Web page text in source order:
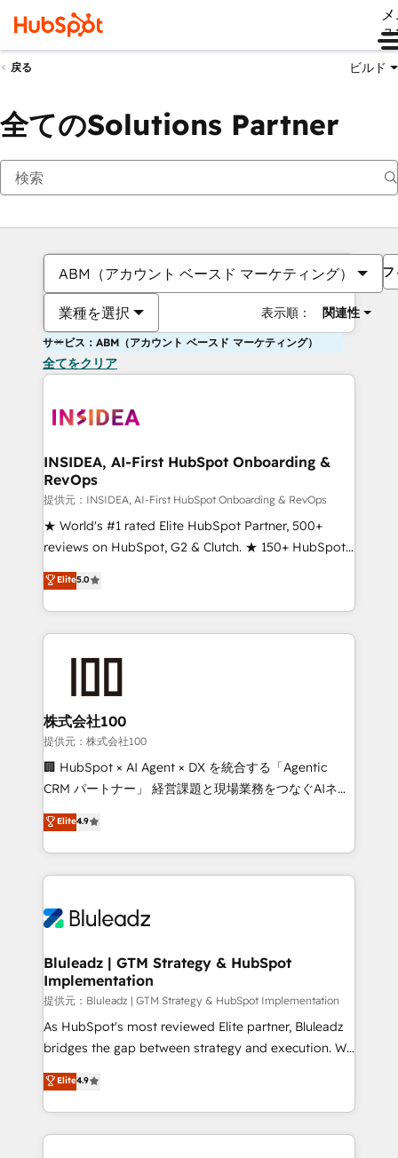
戻る ビルド
全てのSolutions Partner
ABM（アカウント ベースド マーケティング）
業種を選択 表示順： 関連性
サービス：ABM（アカウント ベースド マーケティング）
全てをクリア
INSIDEA, AI-First HubSpot Onboarding &
RevOps
提供元：INSIDEA, AI-First HubSpot Onboarding & RevOps
★ World's #1 rated Elite HubSpot Partner, 500+
reviews on HubSpot, G2 & Clutch. ★ 150+ HubSpot
Certified Experts & Trainers across the team ★
1,500+ implementations across five continents ★ AI-
First, RevOps-led, Onboarding obsessed ★
Company of the Year 2024/25 INSIDEA helps
and build AI-powered workflows that drive adoption
from week one, in your time zone. What we do ➤
Onboarding: Live in weeks, with workflows built
around your business, not a template. ➤ Migration:
Move from any legacy CRM. Zero downtime, full data
run your revenue process. Sales, marketing, and
service wired together. ➤ AI and Integrations: Layer
tune-ups, feature rollouts, adoption coaching. Buying
HubSpot, switching to it, or reviving a stale portal?
Elite5.0
株式会社100
提供元：株式会社100
🏢 HubSpot × AI Agent × DX を統合する「Agentic
CRM パートナー」 経営課題と現場業務をつなぐAIネイ
ティブ・エージェンシーとして、HubSpot Eliteの実装
力で顧客フロント業務を再設計します。 💡 100inc は何
をする会社か？ HubSpotを共通基盤に、AIエージェン
トを組み込んだ顧客フロント業務（マーケティング・営
ィブ・エージェンシーです。事業部・グループ会社・部
を、CRMを軸とした全社共通基盤に再構築します。意
思決定者・PMO・現場担当者に並走します。 1️⃣
HubSpot導入・活用支援 顧客データの一元化から、
GTMの見える化・自動化まで。全Hub統合運用、デー
タ品質設計、グループ横断のCRM統合に対応します。
の一部をAIが自律実行する組織への移行を設計・実装。
Breeze・Claude等をHubSpotと連携させ、役割定義・
Elite4.9
Bluleadz | GTM Strategy & HubSpot
Implementation
提供元：Bluleadz | GTM Strategy & HubSpot Implementation
As HubSpot's most reviewed Elite partner, Bluleadz
bridges the gap between strategy and execution. We
don't just "set up tools" — we install the GTM
Operating System (GTM OS) to align your leadership
and engineer a portal that drives predictable
revenue velocity. 🚀 GTM Strategy & Alignment
Elite4.9